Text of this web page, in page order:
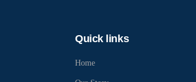
Quick links
Home